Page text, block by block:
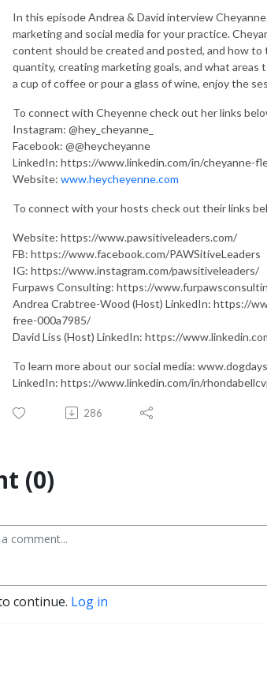
In this episode Andrea & David interview
marketing and social media for your practice.
content should be created and posted, and how to
quantity, creating marketing goals, and what areas
a cup of coffee or pour a glass of wine, enjoy the
To connect with Cheyenne check out her links
Instagram: @hey_cheyanne_
Facebook: @@heycheyanne
LinkedIn: https://www.linkedin.com/in/cheyanne-
Website: www.heycheyenne.com
To connect with your hosts check out their links
Website: https://www.pawsitiveleaders.com/
FB: https://www.facebook.com/PAWSitiveLeaders
IG: https://www.instagram.com/pawsitiveleaders/
Furpaws Consulting: https://
Andrea Crabtree-Wood (Host) LinkedIn: https://
free-000a7985/
David Liss (Host) LinkedIn: https://
To learn more about our social media:
LinkedIn: https://www.linkedin.com/in/
286
(0)
continue. Log in